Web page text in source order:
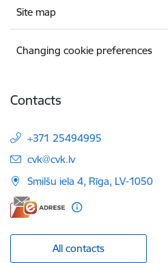
Site map
Changing cookie preferences
Contacts
+371 25494995
E-mail:
cvk@cvk.lv
Smilšu iela 4, Rīga, LV-1050
All contacts